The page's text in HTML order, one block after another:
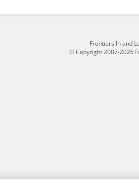
Frontiers In and
© Copyright 2007-2026